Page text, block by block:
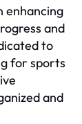
enhancing
and
to
for sports
and